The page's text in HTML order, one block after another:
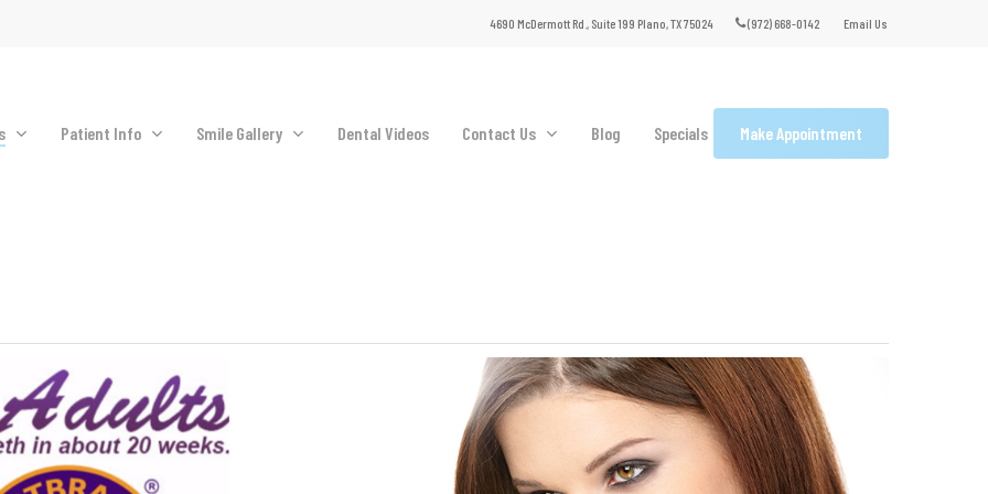
4690 McDermott Rd., Suite 199 Plano, TX 75024 (972) 668-0142 Email Us
Patient Info Smile Gallery Dental Videos Contact Us Blog Specials Make Appointment